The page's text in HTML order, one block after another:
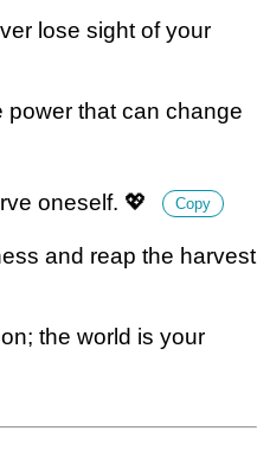
lose sight of your
power that can change
oneself. 💖 Copy
and reap the harvest
the world is your